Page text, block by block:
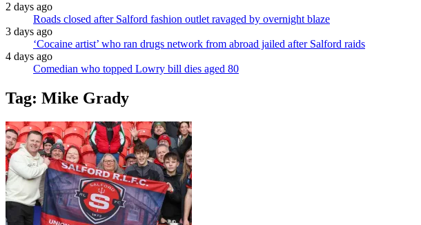
2 days ago
Roads closed after Salford fashion outlet ravaged by overnight blaze
3 days ago
‘Cocaine artist’ who ran drugs network from abroad jailed after Salford raids
4 days ago
Comedian who topped Lowry bill dies aged 80
Tag: Mike Grady